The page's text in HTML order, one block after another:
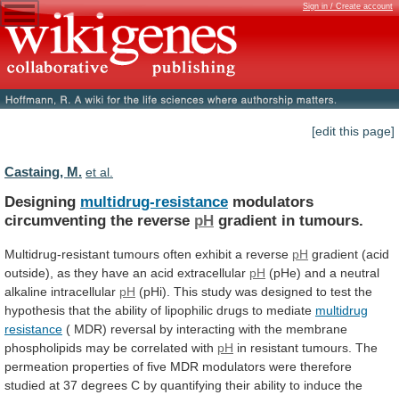
Sign in / Create account
[edit this page]
Castaing, M. et al.
Designing multidrug-resistance modulators
circumventing the reverse pH gradient in tumours.
Multidrug-resistant tumours often exhibit a reverse pH gradient (acid
outside), as they have an acid extracellular pH (pHe) and a neutral
alkaline intracellular pH (pHi). This study was designed to test the
hypothesis that the ability of lipophilic drugs to mediate multidrug
resistance ( MDR) reversal by interacting with the membrane
phospholipids may be correlated with pH in resistant tumours. The
permeation properties of five MDR modulators were therefore
studied at 37 degrees C by quantifying their ability to induce the